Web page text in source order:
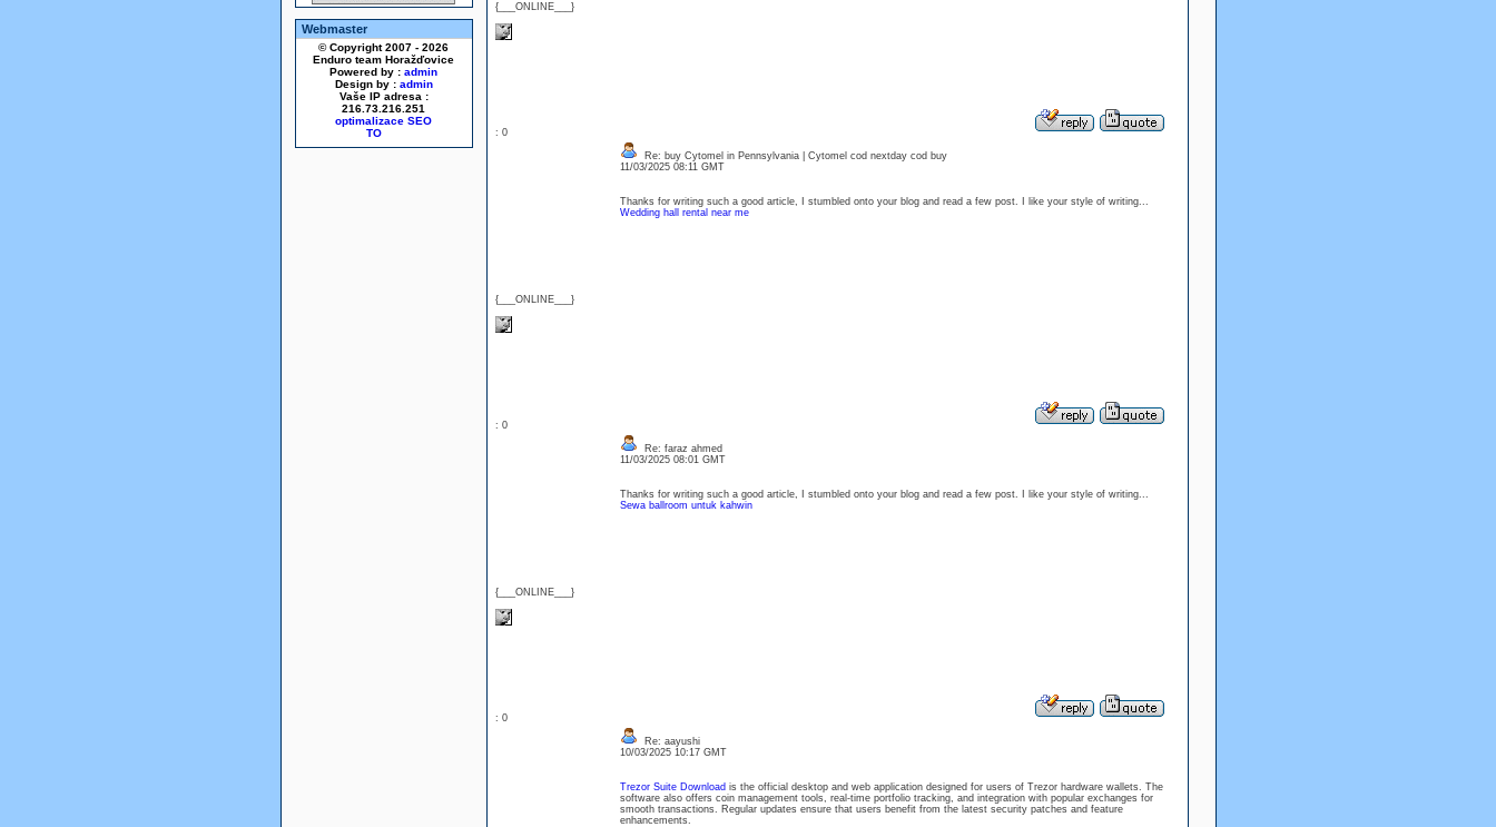
Webmaster
© Copyright 2007 - 2026
Enduro team Horažďovice
Powered by : admin
Design by : admin
Vaše IP adresa :
216.73.216.251
optimalizace SEO
{___ONLINE___}
: 0
{___ONLINE___}
Re: buy Cytomel in Pennsylvania | Cytomel cod nextday cod buy
11/03/2025 08:11 GMT
Thanks for writing such a good article, I stumbled onto your blog and read a few post. I like your style of writing...
Wedding hall rental near me
: 0
{___ONLINE___}
Re: faraz ahmed
11/03/2025 08:01 GMT
Thanks for writing such a good article, I stumbled onto your blog and read a few post. I like your style of writing...
Sewa ballroom untuk kahwin
: 0
Re: aayushi
10/03/2025 10:17 GMT
Trezor Suite Download is the official desktop and web application designed for users of Trezor hardware wallets. The
software also offers coin management tools, real-time portfolio tracking, and integration with popular exchanges for
smooth transactions. Regular updates ensure that users benefit from the latest security patches and feature
enhancements.